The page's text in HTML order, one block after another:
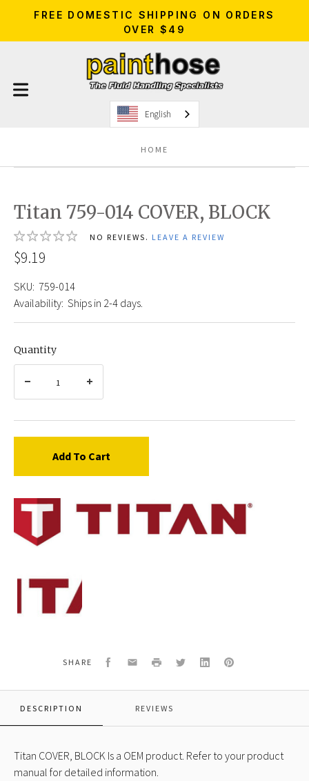
FREE DOMESTIC SHIPPING ON ORDERS
OVER $49
English
HOME
Titan 759-014 COVER, BLOCK
NO REVIEWS. LEAVE A REVIEW
$9.19
SKU: 759-014
Availability: Ships in 2-4 days.
Quantity
Add To Cart
Titan
759-
SHARE Facebook
EmailPrint TwitterLinkedInPinterest
DESCRIPTION REVIEWS
Titan COVER, BLOCK Is a OEM product. Refer to your product
manual for detailed information.